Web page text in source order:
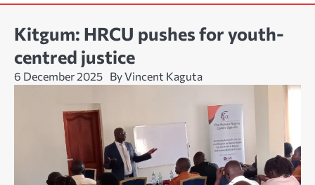
Kitgum: HRCU pushes for youth-
centred justice
6 December 2025 By Vincent Kaguta